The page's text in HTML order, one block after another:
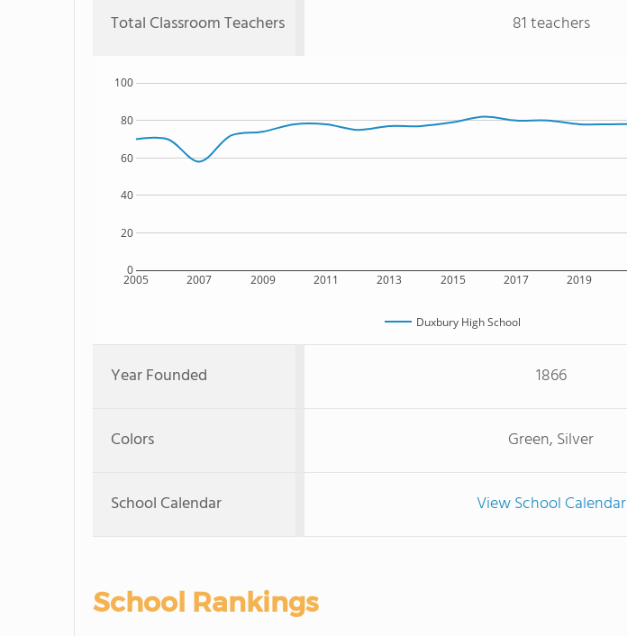
Total Classroom Teachers 81 teachers
2005 2007 2009 2011 2013 2015 2017 2019
0
20
40
60
80
100
Duxbury High School
Year Founded 1866
Colors Green, Silver
School Calendar View School Calendar
School Rankings